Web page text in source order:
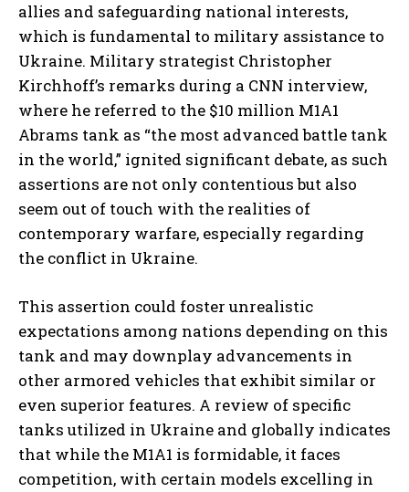
allies and safeguarding national interests,
which is fundamental to military assistance to
Ukraine. Military strategist Christopher
Kirchhoff’s remarks during a CNN interview,
where he referred to the $10 million M1A1
Abrams tank as “the most advanced battle tank
in the world,” ignited significant debate, as such
assertions are not only contentious but also
seem out of touch with the realities of
contemporary warfare, especially regarding
the conflict in Ukraine.
This assertion could foster unrealistic
expectations among nations depending on this
tank and may downplay advancements in
other armored vehicles that exhibit similar or
even superior features. A review of specific
tanks utilized in Ukraine and globally indicates
that while the M1A1 is formidable, it faces
competition, with certain models excelling in